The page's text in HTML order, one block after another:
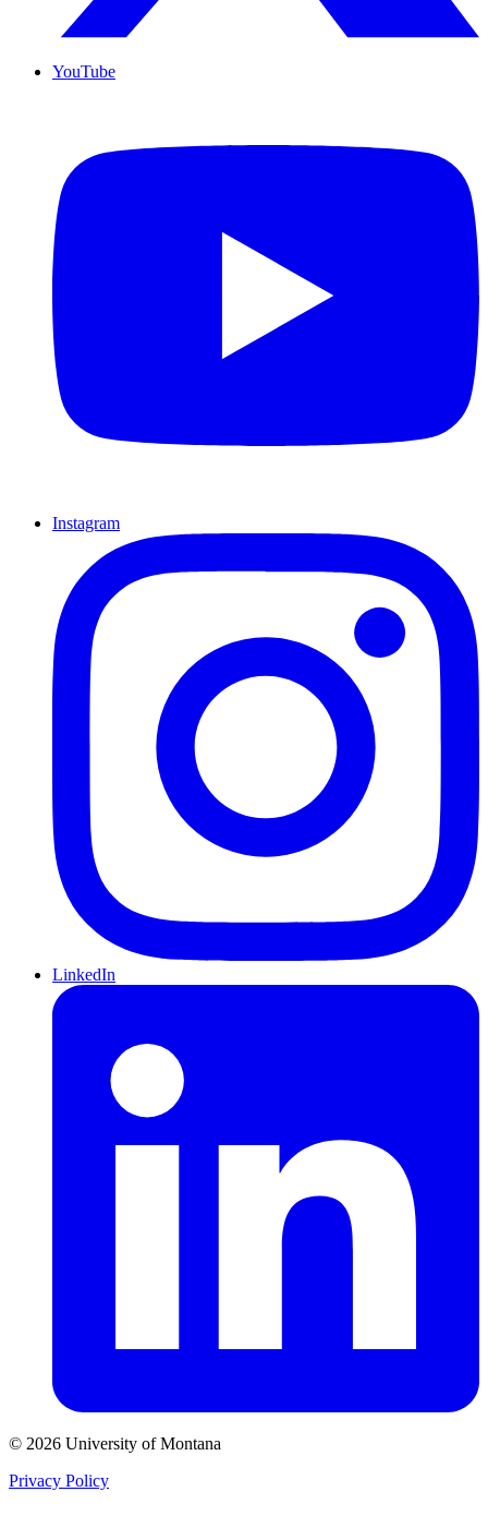
YouTube
Instagram
LinkedIn
© 2026 University of Montana
Privacy Policy